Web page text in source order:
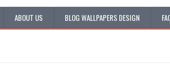
ABOUT US BLOG WALLPAPERS DESIGN